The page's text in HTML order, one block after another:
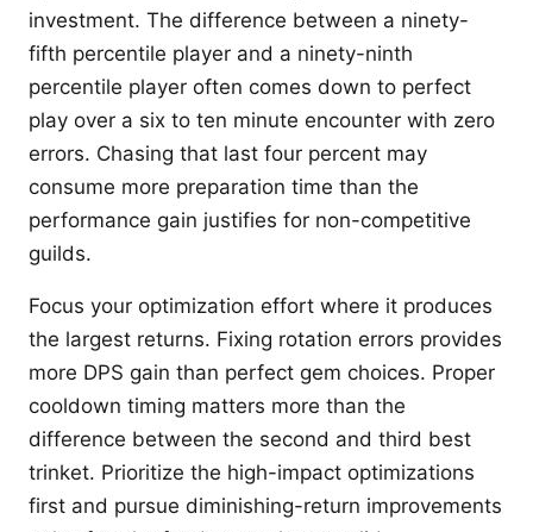
investment. The difference between a ninety-
fifth percentile player and a ninety-ninth
percentile player often comes down to perfect
play over a six to ten minute encounter with zero
errors. Chasing that last four percent may
consume more preparation time than the
performance gain justifies for non-competitive
guilds.
Focus your optimization effort where it produces
the largest returns. Fixing rotation errors provides
more DPS gain than perfect gem choices. Proper
cooldown timing matters more than the
difference between the second and third best
trinket. Prioritize the high-impact optimizations
first and pursue diminishing-return improvements